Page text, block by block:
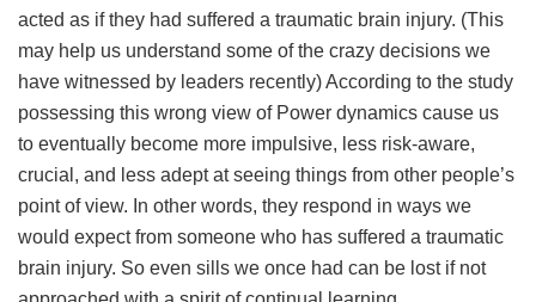
acted as if they had suffered a traumatic brain injury. (This
may help us understand some of the crazy decisions we
have witnessed by leaders recently) According to the study
possessing this wrong view of Power dynamics cause us
to eventually become more impulsive, less risk-aware,
crucial, and less adept at seeing things from other people’s
point of view. In other words, they respond in ways we
would expect from someone who has suffered a traumatic
brain injury. So even sills we once had can be lost if not